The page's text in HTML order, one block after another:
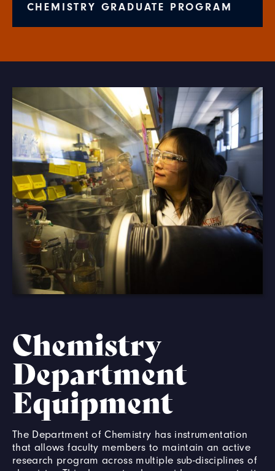
CHEMISTRY GRADUATE PROGRAM
Chemistry
Department
Equipment
The Department of Chemistry has instrumentation
that allows faculty members to maintain an active
research program across multiple sub-disciplines of